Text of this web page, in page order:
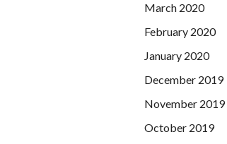
March 2020
February 2020
January 2020
December 2019
November 2019
October 2019